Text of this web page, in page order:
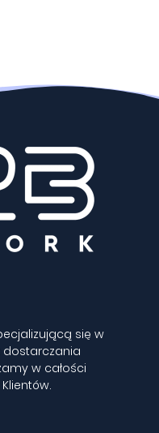
się w
dostarczania
w całości